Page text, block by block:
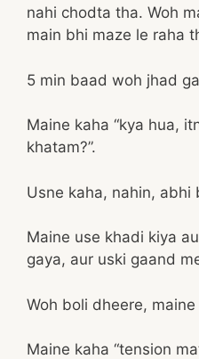
nahi chodta tha. Woh
main bhi maze le raha
5 min baad woh jhad
Maine kaha “kya hua,
khatam?”.
Usne kaha, nahin, abhi
Maine use khadi kiya
gaya, aur uski gaand
Woh boli dheere,
Maine kaha “tension